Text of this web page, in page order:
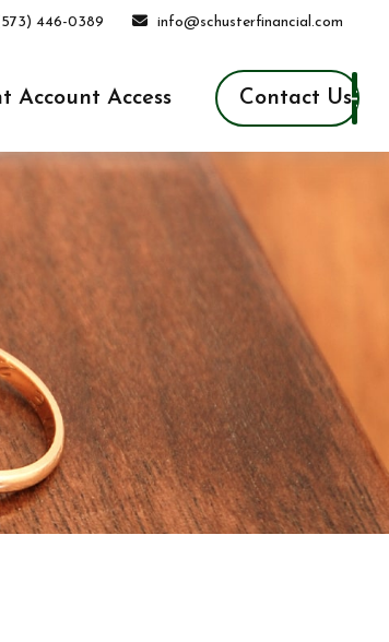
446-0389 info@schusterfinancial.com
Account Access Contact Us